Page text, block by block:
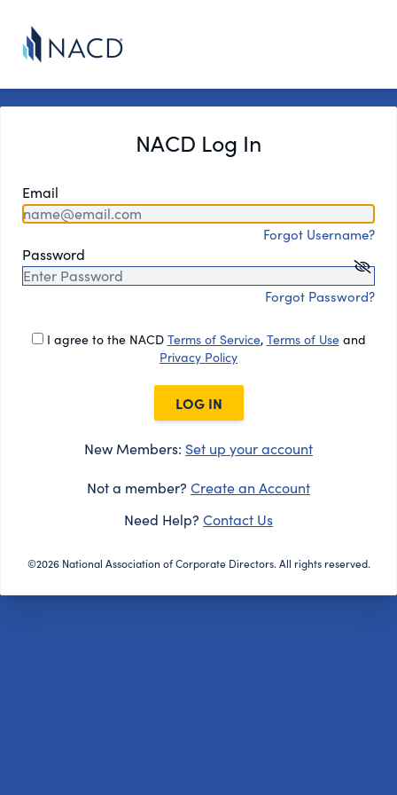
NACD Log In
Email
Forgot Username?
Password
Forgot Password?
I agree to the NACD Terms of Service, Terms of Useand
Privacy Policy
LOG IN
New Members: Set up your account
Not a member? Create an Account
Need Help? Contact Us
©2026 National Association of Corporate Directors. All rights reserved.